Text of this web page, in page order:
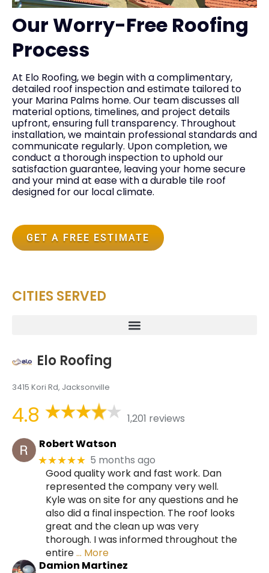
Our Worry-Free Roofing
Process
At Elo Roofing, we begin with a complimentary,
detailed roof inspection and estimate tailored to
your Marina Palms home. Our team discusses all
material options, timelines, and project details
upfront, ensuring full transparency. Throughout
installation, we maintain professional standards and
communicate regularly. Upon completion, we
conduct a thorough inspection to uphold our
satisfaction guarantee, leaving your home secure
and your mind at ease with a durable tile roof
designed for our local climate.
GET A FREE ESTIMATE
CITIES SERVED
Elo Roofing
3415 Kori Rd, Jacksonville
4.8
1,201 reviews
Robert Watson
★★★★★ 5 months ago
Good quality work and fast work. Dan
represented the company very well.
Kyle was on site for any questions and he
also did a final inspection. The roof looks
great and the clean up was very
thorough. I was informed throughout the
entire… More
Damion Martinez